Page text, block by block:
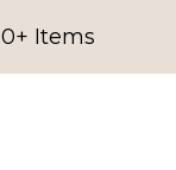
Items